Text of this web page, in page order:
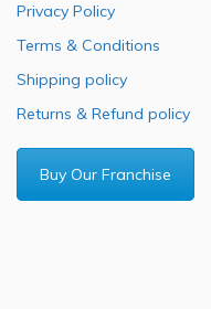
Privacy Policy
Terms & Conditions
Shipping policy
Returns & Refund policy
Buy Our Franchise